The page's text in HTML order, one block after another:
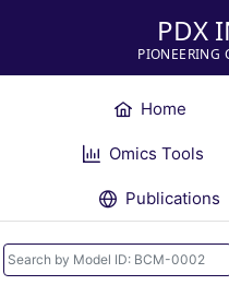
PDX
PIONEERING
Home
Omics Tools
Publications